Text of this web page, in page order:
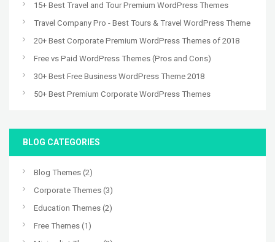
15+ Best Travel and Tour Premium WordPress Themes
Travel Company Pro - Best Tours & Travel WordPress Theme
20+ Best Corporate Premium WordPress Themes of 2018
Free vs Paid WordPress Themes (Pros and Cons)
30+ Best Free Business WordPress Theme 2018
50+ Best Premium Corporate WordPress Themes
BLOG CATEGORIES
Blog Themes (2)
Corporate Themes (3)
Education Themes (2)
Free Themes (1)